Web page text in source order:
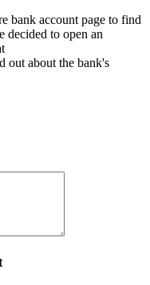
bank account page to find
decided to open an
out about the bank's